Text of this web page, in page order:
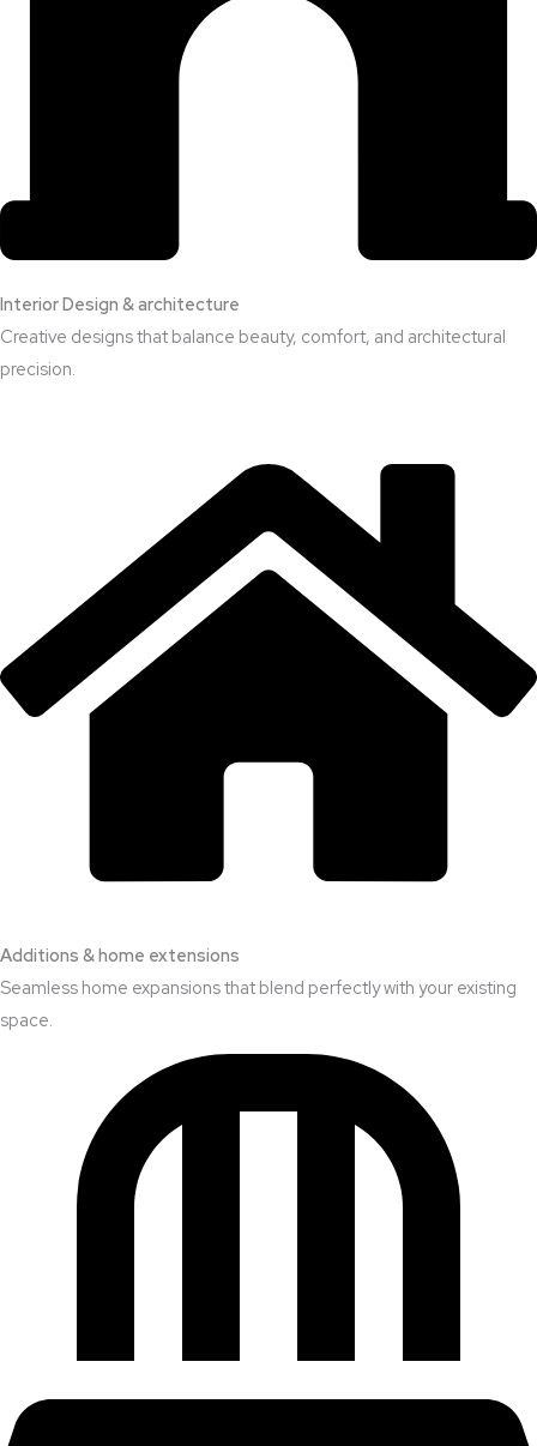
Interior Design & architecture
Creative designs that balance beauty, comfort, and architectural
precision.
Additions & home extensions
Seamless home expansions that blend perfectly with your existing
space.